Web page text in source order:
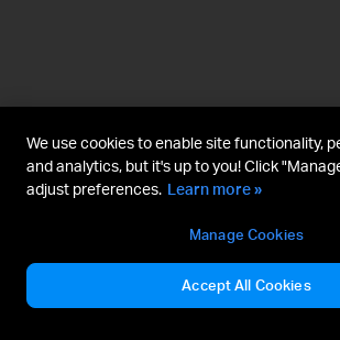
We use cookies to enable site functionality,
and analytics, but it's up to you! Click
adjust preferences. Learn more »
Manage Cookies
Accept All Cookies